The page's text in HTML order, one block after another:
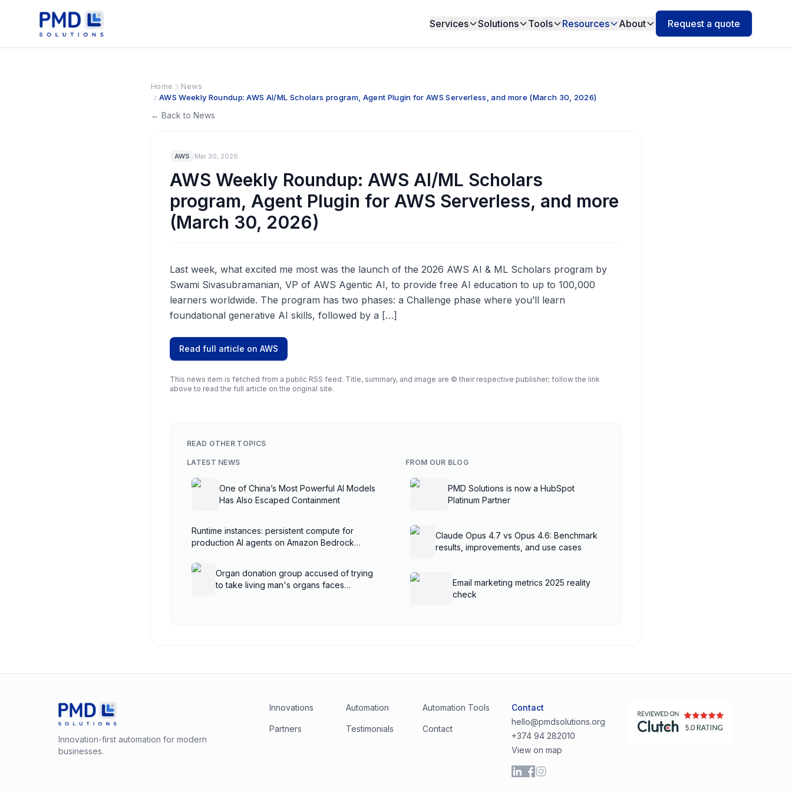
Services Solutions Tools Resources About Request a quote
Home
News
AWS Weekly Roundup: AWS AI/ML Scholars program, Agent Plugin for AWS Serverless, and more (March 30, 2026)
← Back to News
AWS Mar 30, 2026
AWS Weekly Roundup: AWS AI/ML Scholars
program, Agent Plugin for AWS Serverless, and more
(March 30, 2026)
Last week, what excited me most was the launch of the 2026 AWS AI & ML Scholars program by
Swami Sivasubramanian, VP of AWS Agentic AI, to provide free AI education to up to 100,000
learners worldwide. The program has two phases: a Challenge phase where you’ll learn
foundational generative AI skills, followed by a […]
Read full article on AWS
This news item is fetched from a public RSS feed. Title, summary, and image are © their respective publisher; follow the link
above to read the full article on the original site.
READ OTHER TOPICS
LATEST NEWS
One of China’s Most Powerful AI Models
Has Also Escaped Containment
Runtime instances: persistent compute for
production AI agents on Amazon Bedrock
Organ donation group accused of trying
to take living man's organs faces
FROM OUR BLOG
PMD Solutions is now a HubSpot
Platinum Partner
Claude Opus 4.7 vs Opus 4.6: Benchmark
results, improvements, and use cases
Email marketing metrics 2025 reality
check
Innovation-first automation for modern
businesses.
Innovations Automation Automation Tools
Partners Testimonials Contact
Contact
hello@pmdsolutions.org
+374 94 282010
View on map